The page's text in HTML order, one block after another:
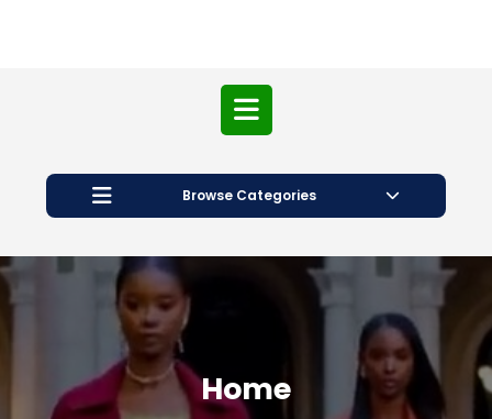
Open
Button
Browse Categories
Home